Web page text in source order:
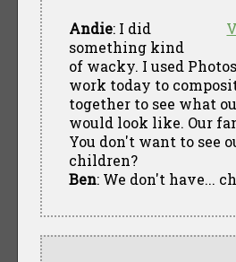
Andie: I did
something kind
of wacky. I used
work today to
together to see what
would look like. Our
You don't want to see
children?
Ben: We don't have...